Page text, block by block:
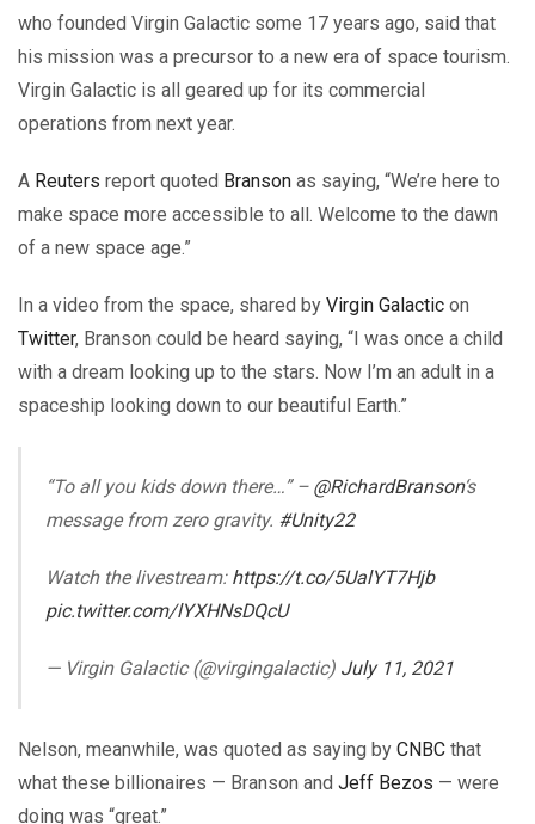
who founded Virgin Galactic some 17 years ago, said that
his mission was a precursor to a new era of space tourism.
Virgin Galactic is all geared up for its commercial
operations from next year.
A Reuters report quoted Branson as saying, “We’re here to
make space more accessible to all. Welcome to the dawn
of a new space age.”
In a video from the space, shared by Virgin Galactic on
Twitter, Branson could be heard saying, “I was once a child
with a dream looking up to the stars. Now I’m an adult in a
spaceship looking down to our beautiful Earth.”
“To all you kids down there…” – @RichardBranson‘s
message from zero gravity. #Unity22
Watch the livestream: https://t.co/5UalYT7Hjb
pic.twitter.com/lYXHNsDQcU
— Virgin Galactic (@virgingalactic) July 11, 2021
Nelson, meanwhile, was quoted as saying by CNBC that
what these billionaires — Branson and Jeff Bezos — were
doing was “great.”